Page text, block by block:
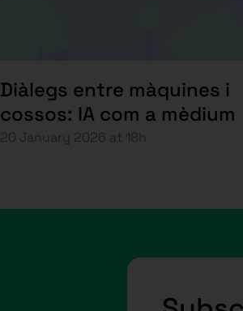
Diàlegs entre màquines i
cossos: IA com a mèdium
20 January 2026 at 18h